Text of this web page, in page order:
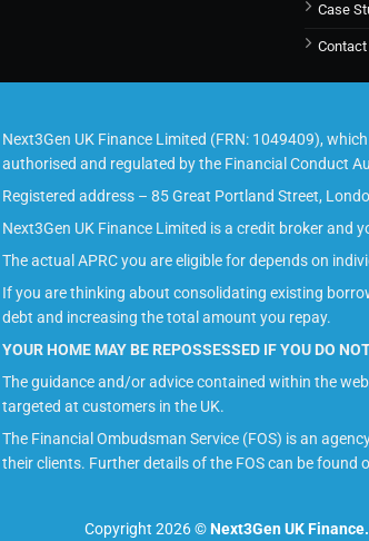
Case
Contact
Next3Gen UK Finance Limited (FRN: 1049409),
authorised and regulated by the Financial Conduct
Registered address – 85 Great Portland Street,
Next3Gen UK Finance Limited is a credit broker and
The actual APRC you are eligible for depends on
If you are thinking about consolidating existing
debt and increasing the total amount you repay.
YOUR HOME MAY BE REPOSSESSED IF YOU DO
The guidance and/or advice contained within the
targeted at customers in the UK.
The Financial Ombudsman Service (FOS) is an
their clients. Further details of the FOS can be
Copyright 2026 ©Next3Gen UK Finance.